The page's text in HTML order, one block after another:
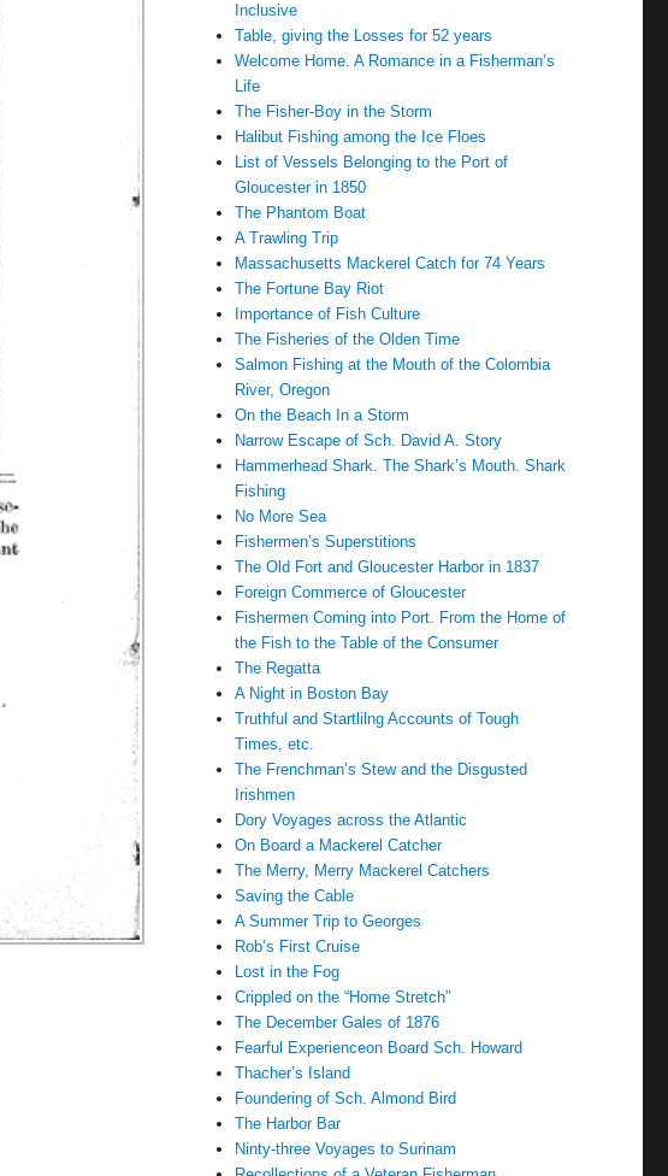
Inclusive
Table, giving the Losses for 52 years
Welcome Home. A Romance in a Fisherman’s
Life
The Fisher-Boy in the Storm
Halibut Fishing among the Ice Floes
List of Vessels Belonging to the Port of
Gloucester in 1850
The Phantom Boat
A Trawling Trip
Massachusetts Mackerel Catch for 74 Years
The Fortune Bay Riot
Importance of Fish Culture
The Fisheries of the Olden Time
Salmon Fishing at the Mouth of the Colombia
River, Oregon
On the Beach In a Storm
Narrow Escape of Sch. David A. Story
Hammerhead Shark. The Shark’s Mouth. Shark
Fishing
No More Sea
Fishermen’s Superstitions
The Old Fort and Gloucester Harbor in 1837
Foreign Commerce of Gloucester
Fishermen Coming into Port. From the Home of
the Fish to the Table of the Consumer
The Regatta
A Night in Boston Bay
Truthful and Startlilng Accounts of Tough
Times, etc.
The Frenchman’s Stew and the Disgusted
Irishmen
Dory Voyages across the Atlantic
On Board a Mackerel Catcher
The Merry, Merry Mackerel Catchers
Saving the Cable
A Summer Trip to Georges
Rob’s First Cruise
Lost in the Fog
Crippled on the “Home Stretch”
The December Gales of 1876
Fearful Experienceon Board Sch. Howard
Thacher’s Island
Foundering of Sch. Almond Bird
The Harbor Bar
Ninty-three Voyages to Surinam